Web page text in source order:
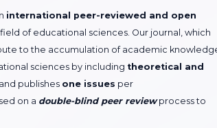
international peer-reviewed and open
of educational sciences. Our journal, which
to the accumulation of academic
sciences by including theoretical and
and publishes one issues per
on a double-blind peer reviewprocess to